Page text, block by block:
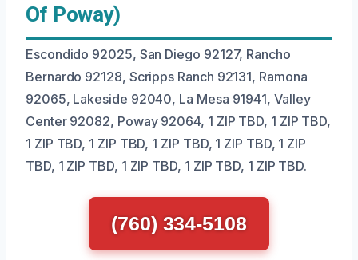
Of Poway)
Escondido 92025, San Diego 92127, Rancho
Bernardo 92128, Scripps Ranch 92131, Ramona
92065, Lakeside 92040, La Mesa 91941, Valley
Center 92082, Poway 92064, 1 ZIP TBD, 1 ZIP TBD,
1 ZIP TBD, 1 ZIP TBD, 1 ZIP TBD, 1 ZIP TBD, 1 ZIP
TBD, 1 ZIP TBD, 1 ZIP TBD, 1 ZIP TBD, 1 ZIP TBD.
(760) 334-5108